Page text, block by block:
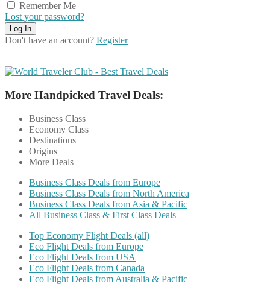
Remember Me
Lost your password?
Don't have an account? Register
More Handpicked Travel Deals:
Business Class
Economy Class
Destinations
Origins
More Deals
Business Class Deals from Europe
Business Class Deals from North America
Business Class Deals from Asia & Pacific
All Business Class & First Class Deals
Top Economy Flight Deals (all)
Eco Flight Deals from Europe
Eco Flight Deals from USA
Eco Flight Deals from Canada
Eco Flight Deals from Australia & Pacific